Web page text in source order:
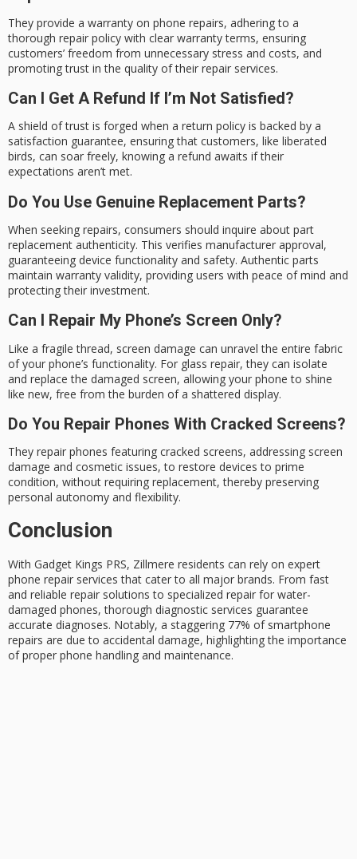
They provide a warranty on phone repairs, adhering to a
thorough repair policy with clear warranty terms, ensuring
customers’ freedom from unnecessary stress and costs, and
promoting trust in the quality of their repair services.
Can I Get A Refund If I’m Not Satisfied?
A shield of trust is forged when a return policy is backed by a
satisfaction guarantee, ensuring that customers, like liberated
birds, can soar freely, knowing a refund awaits if their
expectations aren’t met.
Do You Use Genuine Replacement Parts?
When seeking repairs, consumers should inquire about part
replacement authenticity. This verifies manufacturer approval,
guaranteeing device functionality and safety. Authentic parts
maintain warranty validity, providing users with peace of mind and
protecting their investment.
Can I Repair My Phone’s Screen Only?
Like a fragile thread, screen damage can unravel the entire fabric
of your phone’s functionality. For glass repair, they can isolate
and replace the damaged screen, allowing your phone to shine
like new, free from the burden of a shattered display.
Do You Repair Phones With Cracked Screens?
They repair phones featuring cracked screens, addressing screen
damage and cosmetic issues, to restore devices to prime
condition, without requiring replacement, thereby preserving
personal autonomy and flexibility.
Conclusion
With Gadget Kings PRS, Zillmere residents can rely on expert
phone repair services that cater to all major brands. From fast
and reliable repair solutions to specialized repair for water-
damaged phones, thorough diagnostic services guarantee
accurate diagnoses. Notably, a staggering 77% of smartphone
repairs are due to accidental damage, highlighting the importance
of proper phone handling and maintenance.